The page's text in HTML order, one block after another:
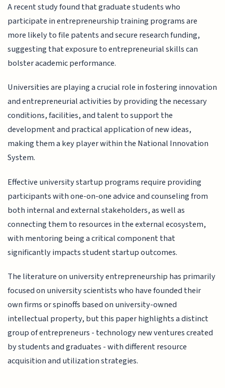
A recent study found that graduate students who
participate in entrepreneurship training programs are
more likely to file patents and secure research funding,
suggesting that exposure to entrepreneurial skills can
bolster academic performance.
Universities are playing a crucial role in fostering innovation
and entrepreneurial activities by providing the necessary
conditions, facilities, and talent to support the
development and practical application of new ideas,
making them a key player within the National Innovation
System.
Effective university startup programs require providing
participants with one-on-one advice and counseling from
both internal and external stakeholders, as well as
connecting them to resources in the external ecosystem,
with mentoring being a critical component that
significantly impacts student startup outcomes.
The literature on university entrepreneurship has primarily
focused on university scientists who have founded their
own firms or spinoffs based on university-owned
intellectual property, but this paper highlights a distinct
group of entrepreneurs - technology new ventures created
by students and graduates - with different resource
acquisition and utilization strategies.